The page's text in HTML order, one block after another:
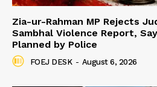
Zia-ur-Rahman MP Rejects
Sambhal Violence Report,
Planned by Police
FOEJ DESK - August 6, 2026